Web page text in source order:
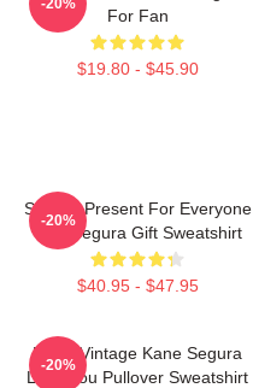
For Fan
$19.80 - $45.90
Special Present For Everyone
Tom Segura Gift Sweatshirt
$40.95 - $47.95
-20%
Retro Vintage Kane Segura
Love You Pullover Sweatshirt
-20%